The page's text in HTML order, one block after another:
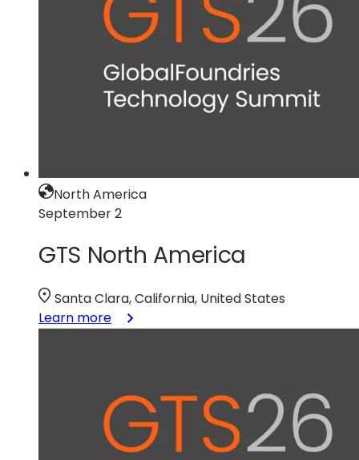
North America
September 2
GTS North America
Santa Clara, California, United States
Learn more: